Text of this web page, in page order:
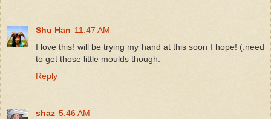
Shu Han 11:47 AM
I love this! will be trying my hand at this soon I hope! (:need
to get those little moulds though.
Reply
shaz 5:46 AM